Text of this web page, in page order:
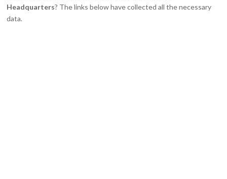
Headquarters? The links below have collected all the necessary
data.